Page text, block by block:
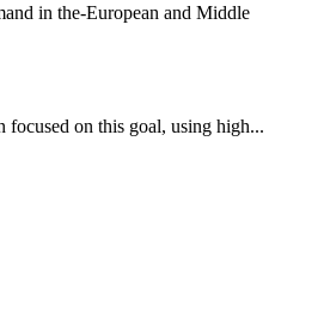
in the-European and Middle
focused on this goal, using high...